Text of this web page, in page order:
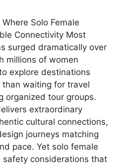
surged dramatically over
millions of women
explore destinations
waiting for travel
organized tour groups.
extraordinary
cultural connections,
journeys matching
pace. Yet solo female
safety considerations that